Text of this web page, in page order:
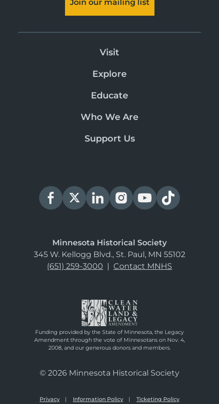
Join our mailing list
Visit
Explore
Educate
Who We Are
Support Us
Minnesota Historical Society
345 W. Kellogg Blvd., St. Paul, MN 55102
(651) 259-3000 | Contact MNHS
Funding provided by the State of Minnesota, the Legacy
Amendment through the vote of Minnesotans on Nov. 4,
2008, and our generous donors and members.
© 2026 Minnesota Historical Society
Privacy Information Policy Ticketing Policy